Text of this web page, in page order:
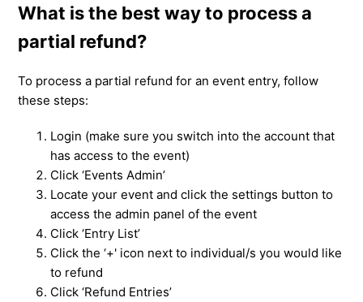
What is the best way to process a
partial refund?
To process a partial refund for an event entry, follow
these steps:
Login (make sure you switch into the account that
has access to the event)
Click ‘Events Admin’
Locate your event and click the settings button to
access the admin panel of the event
Click ‘Entry List’
Click the ‘+' icon next to individual/s you would like
to refund
Click ‘Refund Entries’